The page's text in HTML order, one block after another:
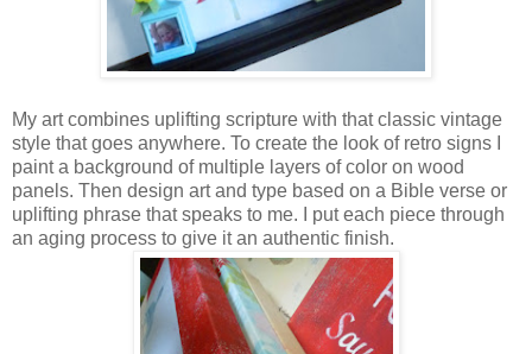
My art combines uplifting scripture with that classic vintage
style that goes anywhere. To create the look of retro signs I
paint a background of multiple layers of color on wood
panels. Then design art and type based on a Bible verse or
uplifting phrase that speaks to me. I put each piece through
an aging process to give it an authentic finish.